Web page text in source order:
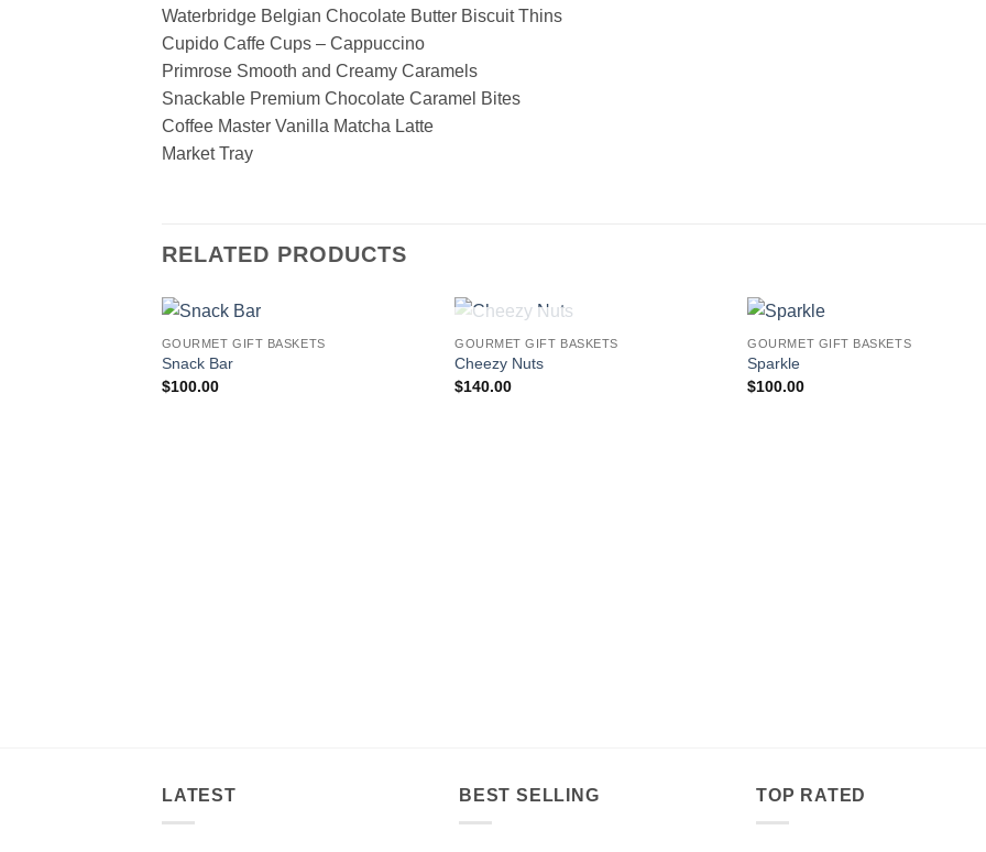
Waterbridge Belgian Chocolate Butter Biscuit Thins
Cupido Caffe Cups – Cappuccino
Primrose Smooth and Creamy Caramels
Snackable Premium Chocolate Caramel Bites
Coffee Master Vanilla Matcha Latte
Market Tray
RELATED PRODUCTS
GOURMET GIFT BASKETS
Snack Bar
$100.00
OUT OF STOCK
GOURMET GIFT BASKETS
Cheezy Nuts
$140.00
GOURMET GIFT BASKETS
Sparkle
$100.00
LATEST BEST SELLING TOP RATED